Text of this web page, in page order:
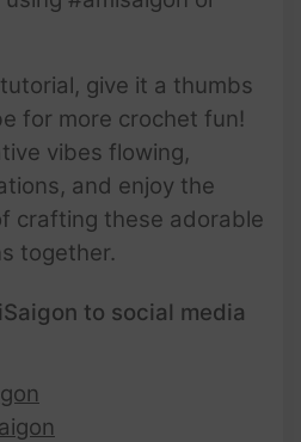
give it a thumbs
for more crochet fun!
vibes flowing,
and enjoy the
crafting these adorable
together.
to social media